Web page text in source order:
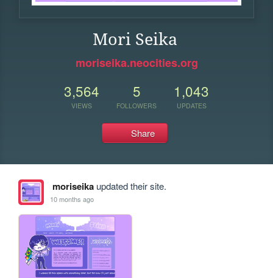
Mori Seika
moriseika.neocities.org
3,564
VIEWS
5
FOLLOWERS
1,043
UPDATES
Share
moriseikaupdated their site.
10 months ago